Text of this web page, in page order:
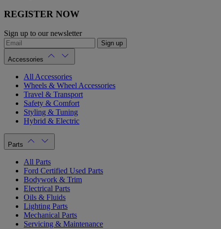
REGISTER NOW
Sign up to our newsletter
Sign up
Accessories
All Accessories
Wheels & Wheel Accessories
Travel & Transport
Safety & Comfort
Styling & Tuning
Hybrid & Electric
Parts
All Parts
Ford Certified Used Parts
Bodywork & Trim
Electrical Parts
Oils & Fluids
Lighting Parts
Mechanical Parts
Servicing & Maintenance